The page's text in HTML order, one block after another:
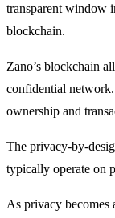
transparent window
blockchain.
Zano’s blockchain
confidential
ownership and
The privacy-by-
typically operate on
As privacy becomes